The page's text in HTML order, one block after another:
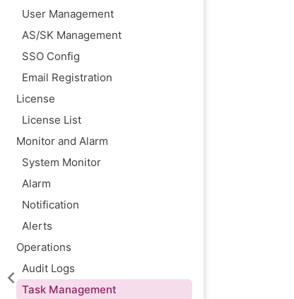
User Management
AS/SK Management
SSO Config
Email Registration
License
License List
Monitor and Alarm
System Monitor
Alarm
Notification
Alerts
Operations
Audit Logs
Task Management